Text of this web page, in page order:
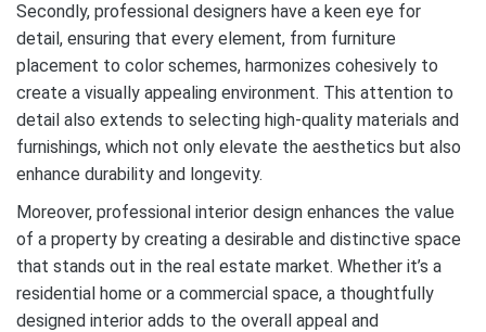
Secondly, professional designers have a keen eye for
detail, ensuring that every element, from furniture
placement to color schemes, harmonizes cohesively to
create a visually appealing environment. This attention to
detail also extends to selecting high-quality materials and
furnishings, which not only elevate the aesthetics but also
enhance durability and longevity.
Moreover, professional interior design enhances the value
of a property by creating a desirable and distinctive space
that stands out in the real estate market. Whether it’s a
residential home or a commercial space, a thoughtfully
designed interior adds to the overall appeal and